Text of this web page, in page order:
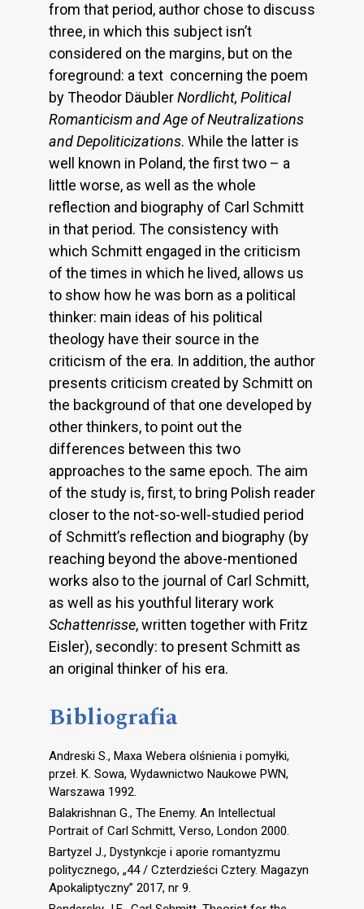
from that period, author chose to discuss
three, in which this subject isn’t
considered on the margins, but on the
foreground: a text concerning the poem
by Theodor DäublerNordlicht, Political
Romanticism and Age of Neutralizations
andDepoliticizations. While the latter is
well known in Poland, the first two – a
little worse, as well as the whole
reflection and biography of Carl Schmitt
in that period. The consistency with
which Schmitt engaged in the criticism
of the times in which he lived, allows us
to show how he was born as a political
thinker: main ideas of his political
theology have their source in the
criticism of the era. In addition, the author
presents criticism created by Schmitt on
the background of that one developed by
other thinkers, to point out the
differences between this two
approaches to the same epoch. The aim
of the study is, first, to bring Polish reader
closer to the not-so-well-studied period
of Schmitt’s reflection and biography (by
reaching beyond the above-mentioned
works also to the journal of Carl Schmitt,
as well as his youthful literary work
Schattenrisse, written together with Fritz
Eisler), secondly: to present Schmitt as
an original thinker of his era.
Bibliografia
Andreski S., Maxa Webera olśnienia i pomyłki,
przeł. K. Sowa, Wydawnictwo Naukowe PWN,
Warszawa 1992.
Balakrishnan G., The Enemy. An Intellectual
Portrait of Carl Schmitt, Verso, London 2000.
Bartyzel J., Dystynkcje i aporie romantyzmu
politycznego, „44 / Czterdzieści Cztery. Magazyn
Apokaliptyczny” 2017, nr 9.